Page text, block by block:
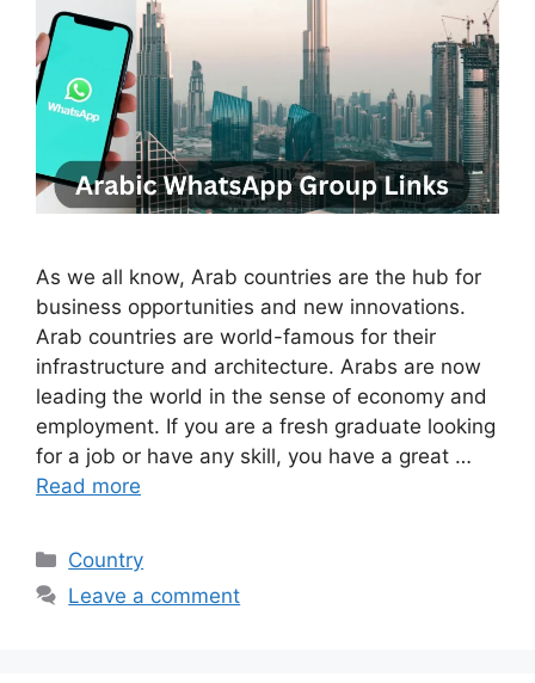
As we all know, Arab countries are the hub for
business opportunities and new innovations.
Arab countries are world-famous for their
infrastructure and architecture. Arabs are now
leading the world in the sense of economy and
employment. If you are a fresh graduate looking
for a job or have any skill, you have a great …
Read more
Categories
Country
Leave a comment